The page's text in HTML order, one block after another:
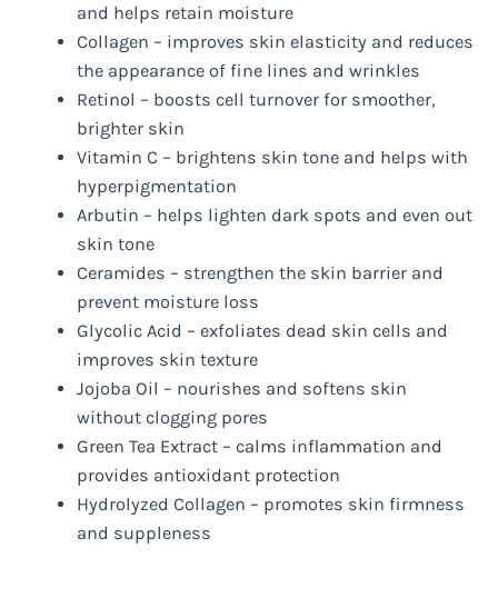
and helps retain moisture
Collagen – improves skin elasticity and reduces
the appearance of fine lines and wrinkles
Retinol – boosts cell turnover for smoother,
brighter skin
Vitamin C – brightens skin tone and helps with
hyperpigmentation
Arbutin – helps lighten dark spots and even out
skin tone
Ceramides – strengthen the skin barrier and
prevent moisture loss
Glycolic Acid – exfoliates dead skin cells and
improves skin texture
Jojoba Oil – nourishes and softens skin
without clogging pores
Green Tea Extract – calms inflammation and
provides antioxidant protection
Hydrolyzed Collagen – promotes skin firmness
and suppleness